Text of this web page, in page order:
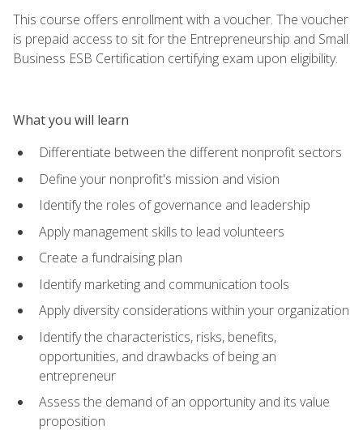
This course offers enrollment with a voucher. The voucher
is prepaid access to sit for the Entrepreneurship and Small
Business ESB Certification certifying exam upon eligibility.
What you will learn
Differentiate between the different nonprofit sectors
Define your nonprofit's mission and vision
Identify the roles of governance and leadership
Apply management skills to lead volunteers
Create a fundraising plan
Identify marketing and communication tools
Apply diversity considerations within your organization
Identify the characteristics, risks, benefits,
opportunities, and drawbacks of being an
entrepreneur
Assess the demand of an opportunity and its value
proposition